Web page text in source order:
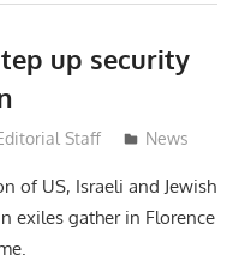
up security
Staff News
of US, Israeli and Jewish
exiles gather in Florence